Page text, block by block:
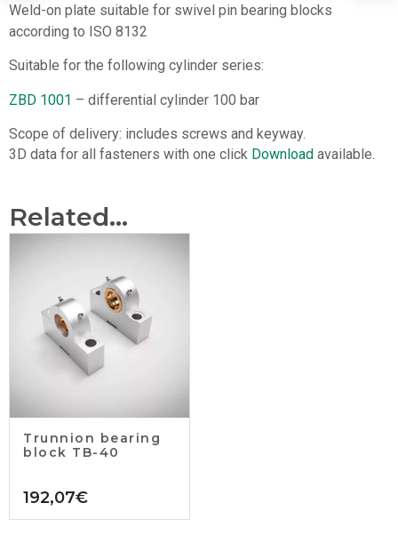
Weld-on plate suitable for swivel pin bearing blocks
according to ISO 8132
Suitable for the following cylinder series:
ZBD 1001 – differential cylinder 100 bar
Scope of delivery: includes screws and keyway.
3D data for all fasteners with one click Download available.
Related...
Trunnion bearing
block TB-40
192,07€